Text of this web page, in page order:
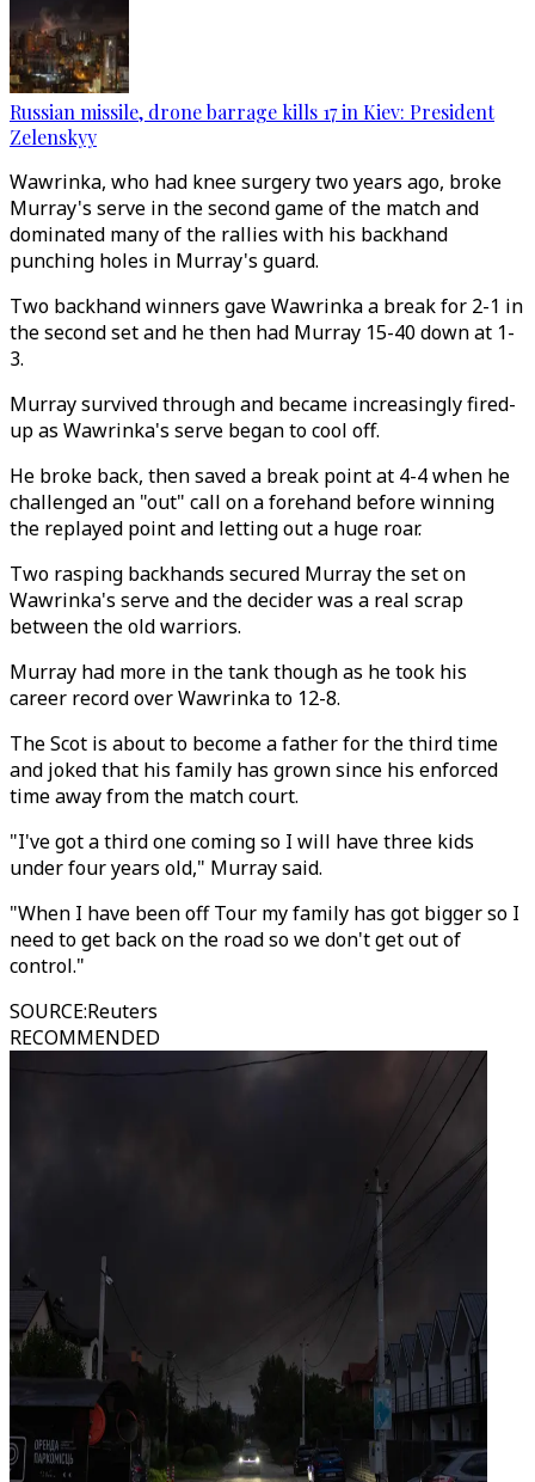
Russian missile, drone barrage kills 17 in Kiev: President
Zelenskyy
Wawrinka, who had knee surgery two years ago, broke
Murray's serve in the second game of the match and
dominated many of the rallies with his backhand
punching holes in Murray's guard.
Two backhand winners gave Wawrinka a break for 2-1 in
the second set and he then had Murray 15-40 down at 1-
3.
Murray survived through and became increasingly fired-
up as Wawrinka's serve began to cool off.
He broke back, then saved a break point at 4-4 when he
challenged an "out" call on a forehand before winning
the replayed point and letting out a huge roar.
Two rasping backhands secured Murray the set on
Wawrinka's serve and the decider was a real scrap
between the old warriors.
Murray had more in the tank though as he took his
career record over Wawrinka to 12-8.
The Scot is about to become a father for the third time
and joked that his family has grown since his enforced
time away from the match court.
"I've got a third one coming so I will have three kids
under four years old," Murray said.
"When I have been off Tour my family has got bigger so I
need to get back on the road so we don't get out of
control."
SOURCE:Reuters
RECOMMENDED